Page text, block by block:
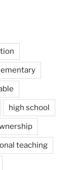
high school
teaching